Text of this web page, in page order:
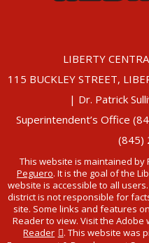
LIBERTY
115 BUCKLEY STREET,
| Dr. Patrick
Superintendent’s Office
(845)
This website is maintained by
Peguero. It is the goal of the
website is accessible to all
district is not responsible for
site. Some links and features
Reader to view. Visit the Adobe
Reader
. This website was